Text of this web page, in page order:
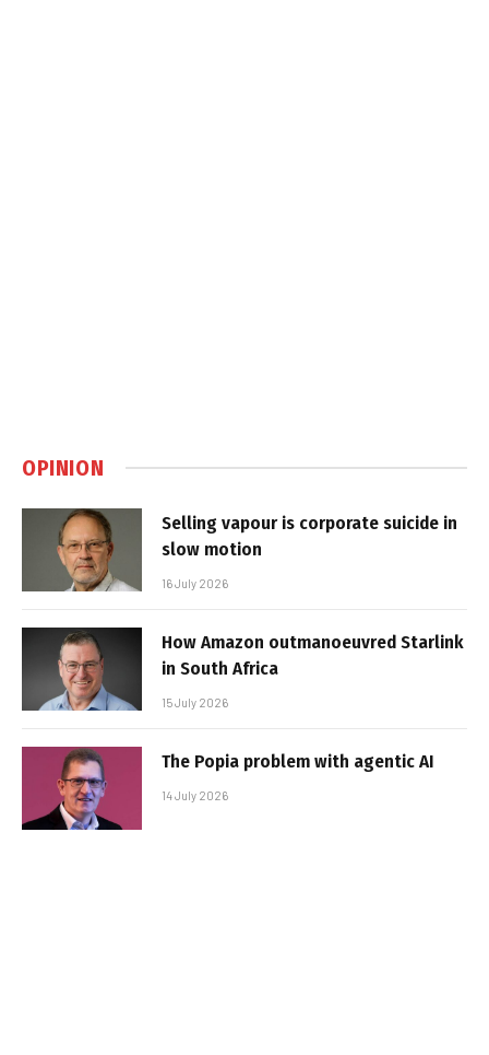
OPINION
Selling vapour is corporate suicide in
slow motion
16 July 2026
How Amazon outmanoeuvred Starlink
in South Africa
15 July 2026
The Popia problem with agentic AI
14 July 2026